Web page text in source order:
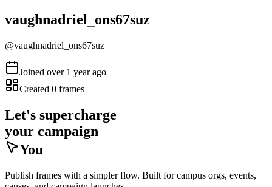
vaughnadriel_ons67suz
@vaughnadriel_ons67suz
Joined over 1 year ago
Created 0 frames
Let's supercharge
your campaign
You
Publish frames with a simpler flow. Built for campus orgs, events,